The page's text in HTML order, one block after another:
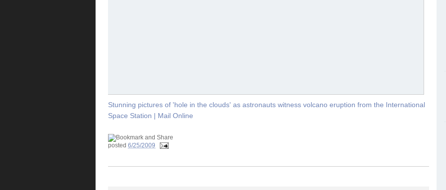
Stunning pictures of 'hole in the clouds' as astronauts witness volcano eruption from the International
Space Station | Mail Online
posted 6/25/2009